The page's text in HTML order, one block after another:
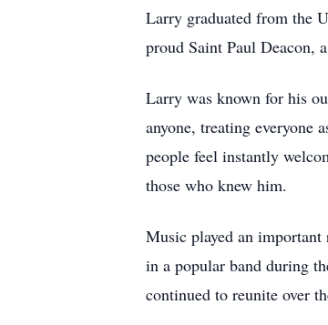
Larry graduated from the
proud Saint Paul Deacon,
Larry was known for his
anyone, treating everyone
people feel instantly
those who knew him.
Music played an
in a popular band during
continued to reunite over